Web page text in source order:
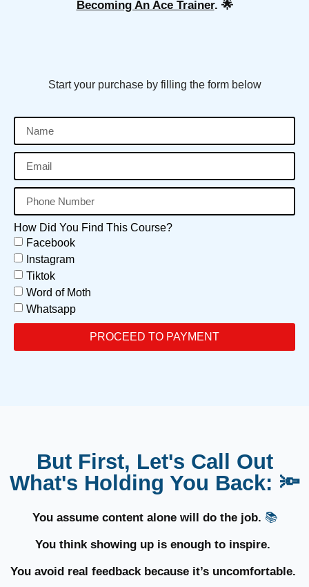
Becoming An Ace Trainer. 🌟
Start your purchase by filling the form below
How Did You Find This Course?
Facebook
Instagram
Tiktok
Word of Moth
Whatsapp
PROCEED TO PAYMENT
But First, Let's Call Out
What's Holding You Back: 🔦
You assume content alone will do the job. 📚
You think showing up is enough to inspire.
You avoid real feedback because it’s uncomfortable.